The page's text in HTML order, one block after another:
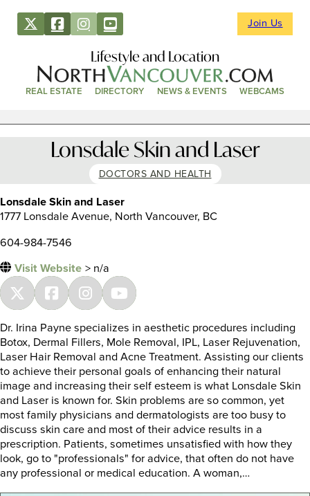
Join Us
Lifestyle and Location
REAL ESTATE DIRECTORY NEWS & EVENTS WEBCAMS
Lonsdale Skin and Laser
DOCTORS AND HEALTH
Lonsdale Skin and Laser
1777 Lonsdale Avenue, North Vancouver, BC
604-984-7546
Visit Website > n/a
Dr. Irina Payne specializes in aesthetic procedures including
Botox, Dermal Fillers, Mole Removal, IPL, Laser Rejuvenation,
Laser Hair Removal and Acne Treatment. Assisting our clients
to achieve their personal goals of enhancing their natural
image and increasing their self esteem is what Lonsdale Skin
and Laser is known for. Skin problems are so common, yet
most family physicians and dermatologists are too busy to
discuss skin care and most of their advice results in a
prescription. Patients, sometimes unsatisfied with how they
look, go to "professionals" for advice, that often do not have
any professional or medical education. A woman,…